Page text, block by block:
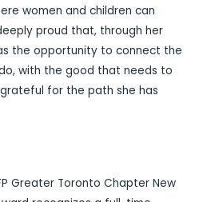
women and children can
proud that, through her
the opportunity to connect the
with the good that needs to
for the path she has
Greater Toronto Chapter New